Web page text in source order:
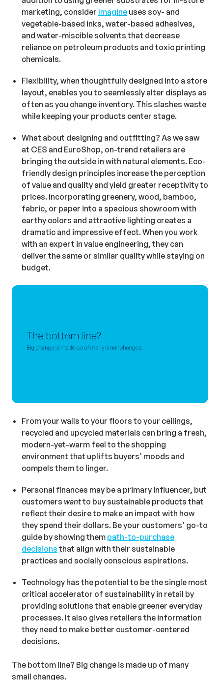
marketing, consider Imagine uses soy- and
vegetable-based inks, water-based adhesives,
and water-miscible solvents that decrease
reliance on petroleum products and toxic printing
chemicals.
Flexibility, when thoughtfully designed into a store
layout, enables you to seamlessly alter displays as
often as you change inventory. This slashes waste
while keeping your products center stage.
What about designing and outfitting? As we saw
at CES and EuroShop, on-trend retailers are
bringing the outside in with natural elements. Eco-
friendly design principles increase the perception
of value and quality and yield greater receptivity to
prices. Incorporating greenery, wood, bamboo,
fabric, or paper into a spacious showroom with
earthy colors and attractive lighting creates a
dramatic and impressive effect. When you work
with an expert in value engineering, they can
deliver the same or similar quality while staying on
budget.
From your walls to your floors to your ceilings,
recycled and upcycled materials can bring a fresh,
modern-yet-warm feel to the shopping
environment that uplifts buyers’ moods and
compels them to linger.
Personal finances may be a primary influencer, but
customers wantto buy sustainable products that
reflect their desire to make an impact with how
they spend their dollars. Be your customers’ go-to
guide by showing them path-to-purchase
decisions that align with their sustainable
practices and socially conscious aspirations.
Technology has the potential to be the single most
critical accelerator of sustainability in retail by
providing solutions that enable greener everyday
processes. It also gives retailers the information
they need to make better customer-centered
decisions.
The bottom line? Big change is made up of many
small changes.